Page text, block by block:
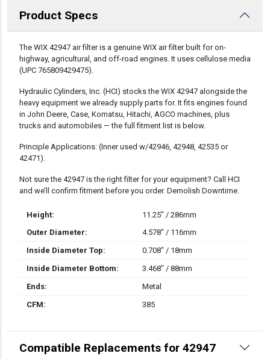
Product Specs
DESCRIPTION
The WIX 42947 air filter is a genuine WIX air filter built for on-
highway, agricultural, and off-road engines. It uses cellulose media
(UPC 765809429475).
Hydraulic Cylinders, Inc. (HCI) stocks the WIX 42947 alongside the
heavy equipment we already supply parts for. It fits engines found
in John Deere, Case, Komatsu, Hitachi, AGCO machines, plus
trucks and automobiles — the full fitment list is below.
Principle Applications: (Inner used w/42946, 42948, 42535 or
42471).
Not sure the 42947 is the right filter for your equipment? Call HCI
and we’ll confirm fitment before you order. Demolish Downtime.
Height:
11.25" / 286mm
Outer Diameter:
4.578" / 116mm
Inside Diameter Top:
0.708" / 18mm
Inside Diameter Bottom:
3.468" / 88mm
Ends:
Metal
CFM:
385
Compatible Replacements for 42947